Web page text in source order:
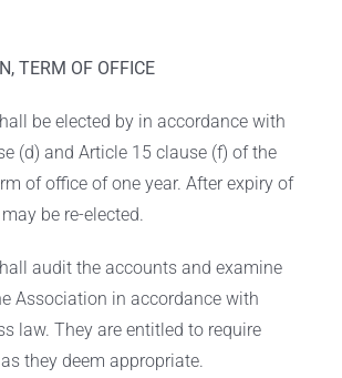
TERM OF OFFICE
be elected by in accordance with
(d) and Article 15 clause (f) of the
of office of one year. After expiry of
be re-elected.
audit the accounts and examine
Association in accordance with
law. They are entitled to require
they deem appropriate.